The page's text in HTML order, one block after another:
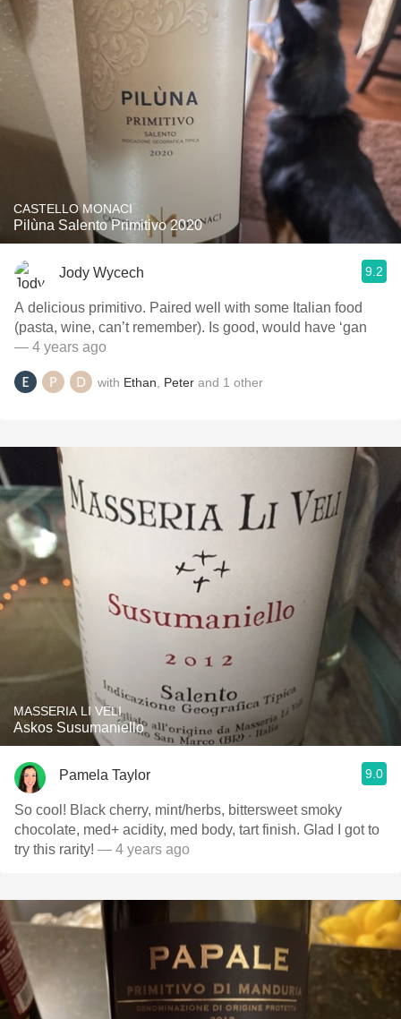
CASTELLO MONACI
Pilùna Salento Primitivo 2020
Jody Wycech 9.2
A delicious primitivo. Paired well with some Italian food
(pasta, wine, can’t remember). Is good, would have ‘gan
— 4 years ago
with Ethan Peter and 1 other
MASSERIA LI VELI
Askos Susumaniello
Pamela Taylor 9.0
So cool! Black cherry, mint/herbs, bittersweet smoky
chocolate, med+ acidity, med body, tart finish. Glad I got to
try this rarity! — 4 years ago